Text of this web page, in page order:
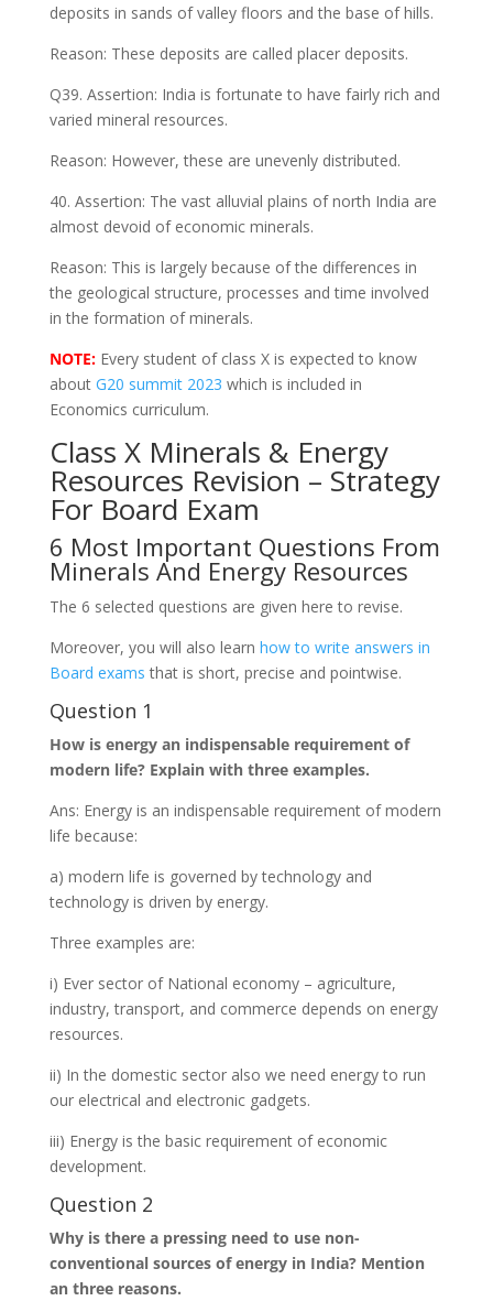
deposits in sands of valley floors and the base of hills.
Reason: These deposits are called placer deposits.
Q39. Assertion: India is fortunate to have fairly rich and
varied mineral resources.
Reason: However, these are unevenly distributed.
40. Assertion: The vast alluvial plains of north India are
almost devoid of economic minerals.
Reason: This is largely because of the differences in
the geological structure, processes and time involved
in the formation of minerals.
NOTE:Every student of class X is expected to know
about G20 summit 2023 which is included in
Economics curriculum.
Class X Minerals & Energy
Resources Revision – Strategy
For Board Exam
6 Most Important Questions From
Minerals And Energy Resources
The 6 selected questions are given here to revise.
Moreover, you will also learn how to write answers in
Board examsthat is short, precise and pointwise.
Question 1
How is energy an indispensable requirement of
modern life? Explain with three examples.
Ans: Energy is an indispensable requirement of modern
life because:
a) modern life is governed by technology and
technology is driven by energy.
Three examples are:
i) Ever sector of National economy – agriculture,
industry, transport, and commerce depends on energy
resources.
ii) In the domestic sector also we need energy to run
our electrical and electronic gadgets.
iii) Energy is the basic requirement of economic
development.
Question 2
Why is there a pressing need to use non-
conventional sources of energy in India? Mention
an three reasons.